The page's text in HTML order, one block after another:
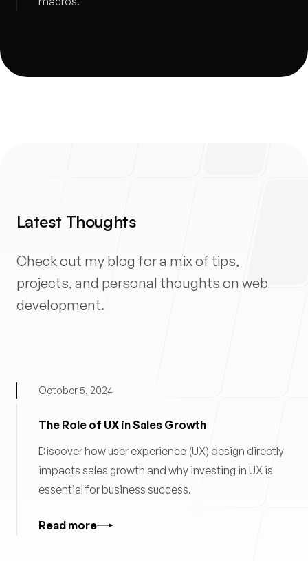
Latest Thoughts
Check out my blog for a mix of tips,
projects, and personal thoughts on web
development.
The Role of UX in Sales Growth
October 5, 2024
Discover how user experience (UX) design directly
impacts sales growth and why investing in UX is
essential for business success.
Read more